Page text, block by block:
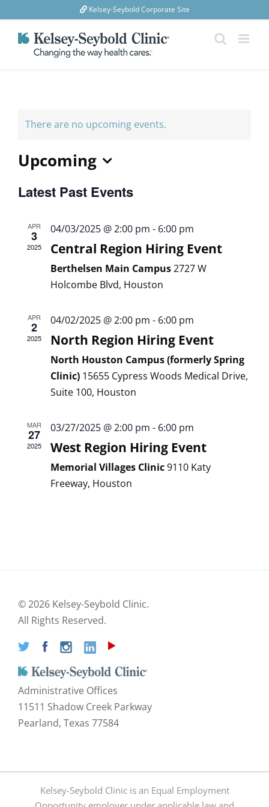
to
content
Kelsey-Seybold Corporate Site
There are no upcoming events.
Upcoming
date.
Latest Past Events
APR
3
2025
04/03/2025 @ 2:00 pm - 6:00 pm
Central Region Hiring Event
Berthelsen Main Campus2727 W
Holcombe Blvd, Houston
APR
2
2025
04/02/2025 @ 2:00 pm - 6:00 pm
North Region Hiring Event
North Houston Campus (formerly Spring
Clinic) 15655 Cypress Woods Medical Drive,
Suite 100, Houston
MAR
27
2025
03/27/2025 @ 2:00 pm - 6:00 pm
West Region Hiring Event
Memorial Villages Clinic9110 Katy
Freeway, Houston
©2026 Kelsey-Seybold Clinic.
All Rights Reserved.
Administrative Offices
11511 Shadow Creek Parkway
Pearland, Texas 77584
Kelsey-Seybold Clinic is an Equal Employment